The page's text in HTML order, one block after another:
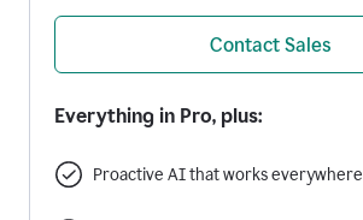
Contact Sales
Everything in Pro, plus:
Proactive AI that works everywhere